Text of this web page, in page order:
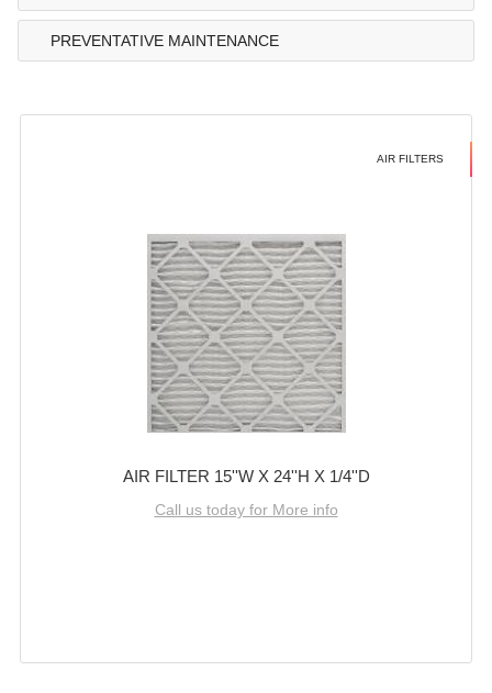
PREVENTATIVE MAINTENANCE
AIR FILTERS
AIR FILTER 15''W X 24''H X 1/4''D
Call us today for More info